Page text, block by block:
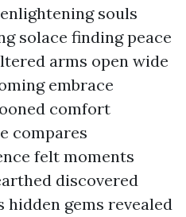
souls
solace finding peace
arms open wide
embrace
comfort
compares
felt moments
discovered
gems revealed